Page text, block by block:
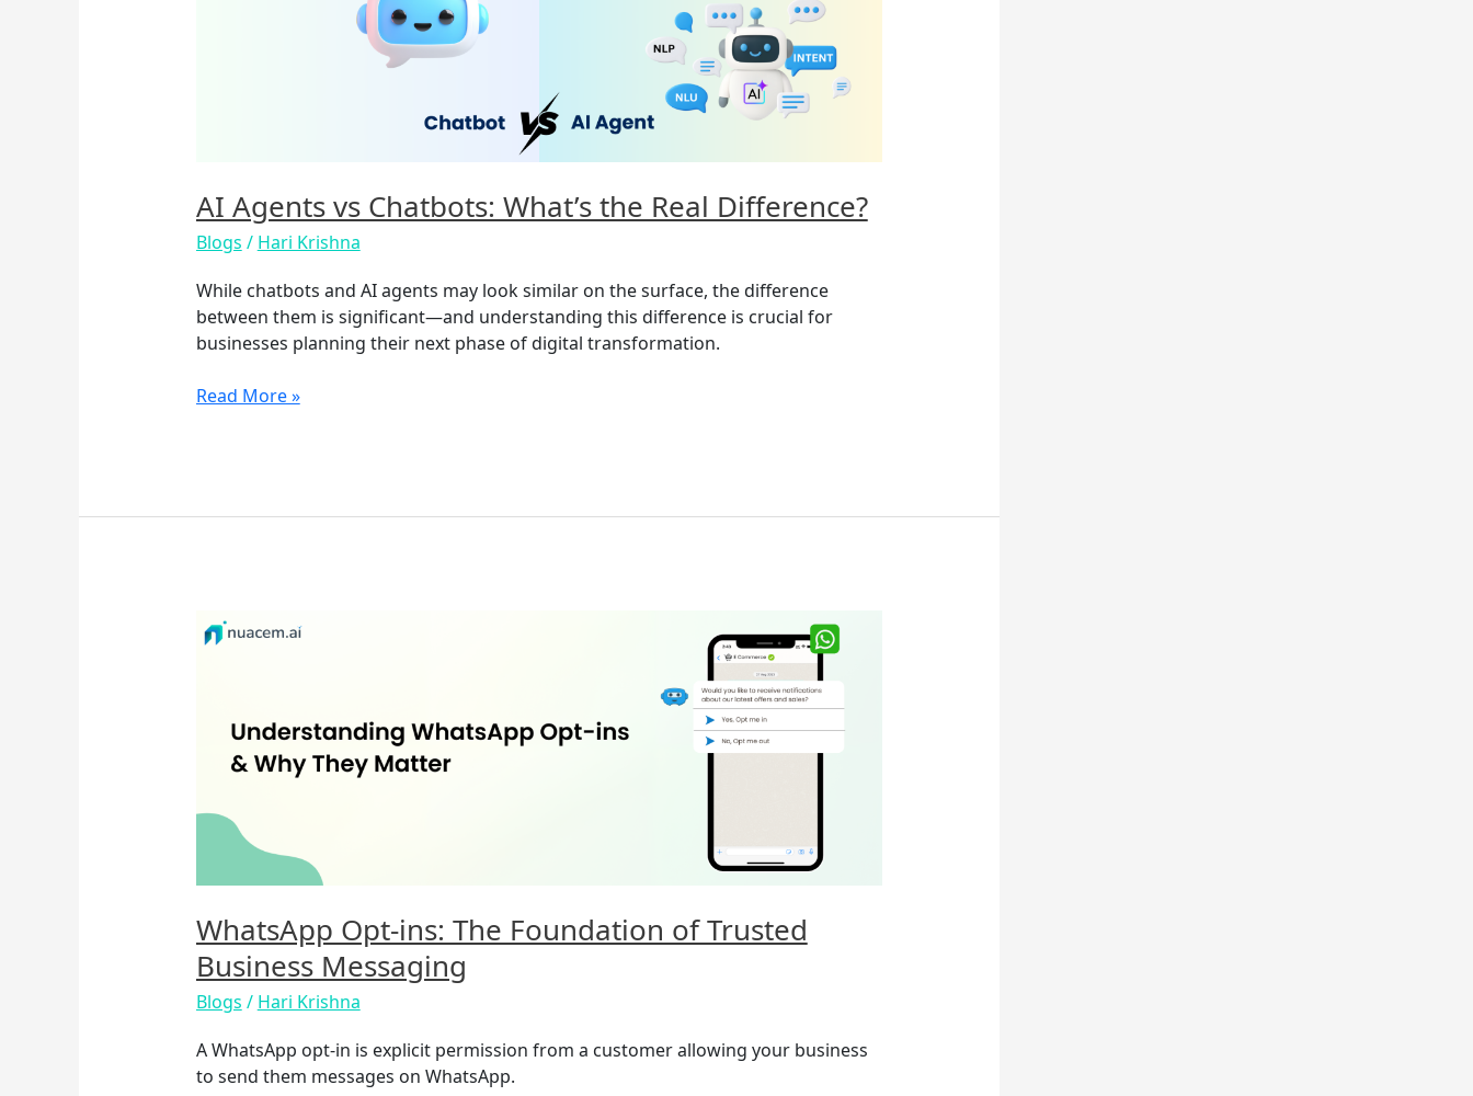
AI Agents vs Chatbots: What’s the Real Difference?
Blogs / Hari Krishna
While chatbots and AI agents may look similar on the surface, the difference
between them is significant—and understanding this difference is crucial for
businesses planning their next phase of digital transformation.
Read More »
WhatsApp Opt-ins: The Foundation of Trusted
Business Messaging
Blogs / Hari Krishna
A WhatsApp opt-in is explicit permission from a customer allowing your business
to send them messages on WhatsApp.
WhatsApp
Opt-
Foundation
Trusted
Messaging